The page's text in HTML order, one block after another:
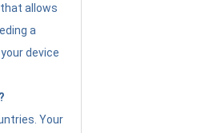
that allows
a
device
Your